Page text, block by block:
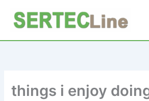
contenido
things i enjoy